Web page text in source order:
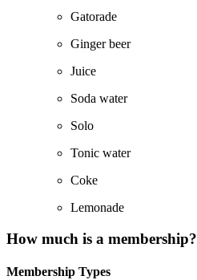
Gatorade
Ginger beer
Juice
Soda water
Solo
Tonic water
Coke
Lemonade
How much is a membership?
Membership Types